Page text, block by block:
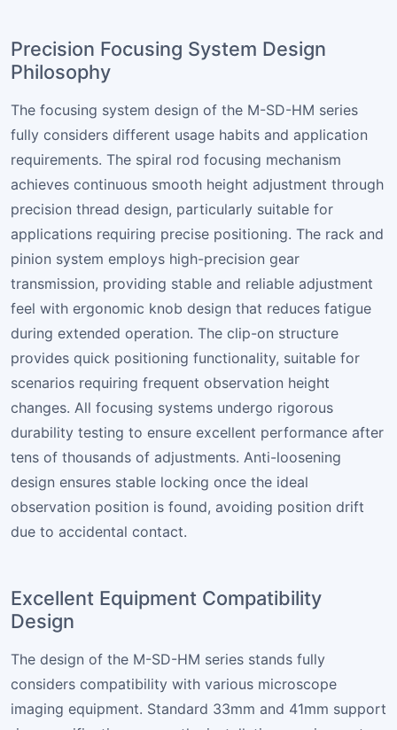
Precision Focusing System Design
Philosophy
The focusing system design of the M-SD-HM series
fully considers different usage habits and application
requirements. The spiral rod focusing mechanism
achieves continuous smooth height adjustment through
precision thread design, particularly suitable for
applications requiring precise positioning. The rack and
pinion system employs high-precision gear
transmission, providing stable and reliable adjustment
feel with ergonomic knob design that reduces fatigue
during extended operation. The clip-on structure
provides quick positioning functionality, suitable for
scenarios requiring frequent observation height
changes. All focusing systems undergo rigorous
durability testing to ensure excellent performance after
tens of thousands of adjustments. Anti-loosening
design ensures stable locking once the ideal
observation position is found, avoiding position drift
due to accidental contact.
Excellent Equipment Compatibility
Design
The design of the M-SD-HM series stands fully
considers compatibility with various microscope
imaging equipment. Standard 33mm and 41mm support